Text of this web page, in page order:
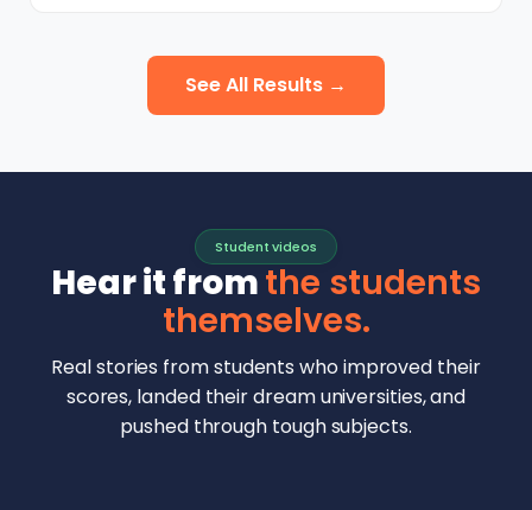
See All Results →
Student videos
Hear it fromthe students
themselves.
Real stories from students who improved their
scores, landed their dream universities, and
pushed through tough subjects.
Malhar Rajpal